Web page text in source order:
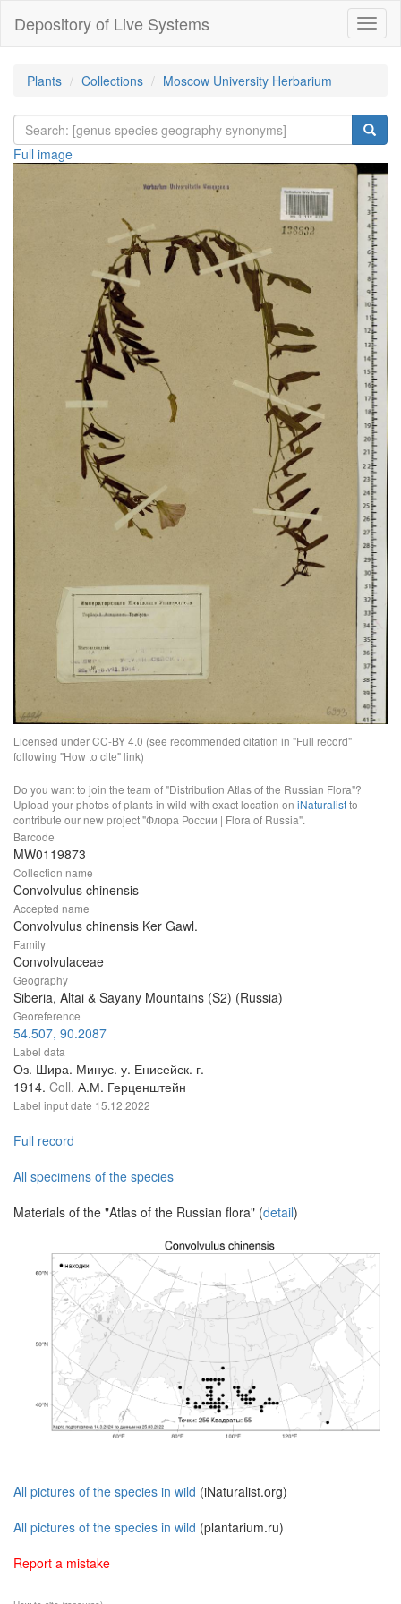
Depository of Live Systems
Plants Collections Moscow University Herbarium
Full image
Licensed under CC-BY 4.0 (see recommended citation in "Full record"
following "How to cite" link)
Do you want to join the team of "Distribution Atlas of the Russian Flora"?
Upload your photos of plants in wild with exact location on iNaturalistto
contribute our new project "Флора России | Flora of Russia".
Barcode
MW0119873
Collection name
Convolvulus chinensis
Accepted name
Convolvulus chinensis Ker Gawl.
Family
Convolvulaceae
Geography
Siberia, Altai & Sayany Mountains (S2) (Russia)
Georeference
54.507, 90.2087
Label data
Оз. Шира. Минус. у. Енисейск. г.
1914. Coll. А.М. Герценштейн
Label input date 15.12.2022
Full record
All specimens of the species
Materials of the "Atlas of the Russian flora" (detail)
All pictures of the species in wild (iNaturalist.org)
All pictures of the species in wild (plantarium.ru)
Report a mistake